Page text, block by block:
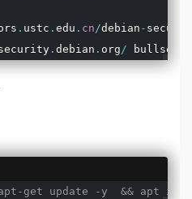
. ustc . edu . cn /debian -
. debian . org / bullseye
get update -y  && apt